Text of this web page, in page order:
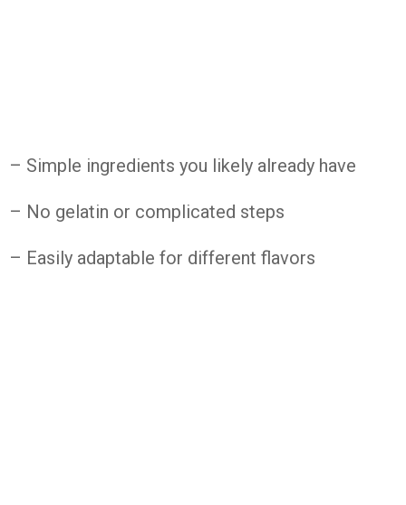
– Simple ingredients you likely already have
– No gelatin or complicated steps
– Easily adaptable for different flavors